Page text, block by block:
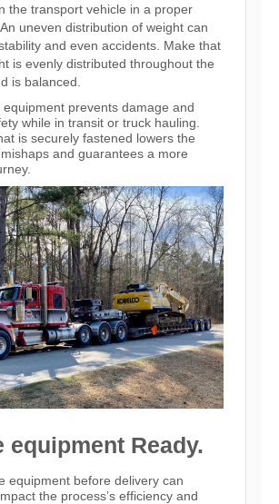
the transport vehicle in a proper
uneven distribution of weight can
and even accidents. Make that
is evenly distributed throughout the
is balanced.
equipment prevents damage and
while in transit or truck hauling.
is securely fastened lowers the
and guarantees a more
equipment Ready.
equipment before delivery can
the process’s efficiency and